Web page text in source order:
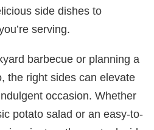
side dishes to
serving.
barbecue or planning a
the right sides can elevate
occasion. Whether
potato salad or an easy-to-